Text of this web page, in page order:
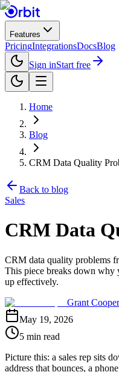
Features
PricingIntegrationsDocsBlog
Sign inStart free
Home
Blog
CRM Data Quality
Back to blog
Sales
CRM Data
CRM data quality problems
This piece breaks down why
up effectively.
Grant Cooper
May 19, 2026
5 min read
Picture this: a sales rep sits
address that bounces, a